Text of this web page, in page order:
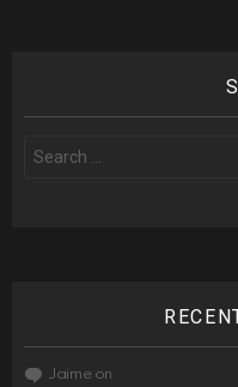
for:
Jaimeon